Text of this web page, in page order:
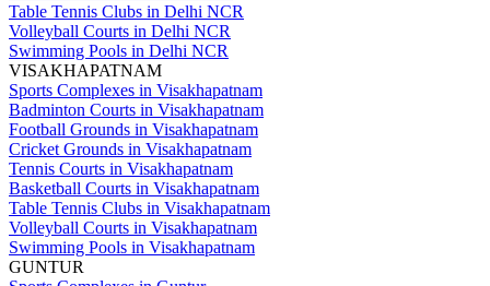
Table Tennis Clubs in Delhi NCR
Volleyball Courts in Delhi NCR
Swimming Pools in Delhi NCR
VISAKHAPATNAM
Sports Complexes in Visakhapatnam
Badminton Courts in Visakhapatnam
Football Grounds in Visakhapatnam
Cricket Grounds in Visakhapatnam
Tennis Courts in Visakhapatnam
Basketball Courts in Visakhapatnam
Table Tennis Clubs in Visakhapatnam
Volleyball Courts in Visakhapatnam
Swimming Pools in Visakhapatnam
GUNTUR